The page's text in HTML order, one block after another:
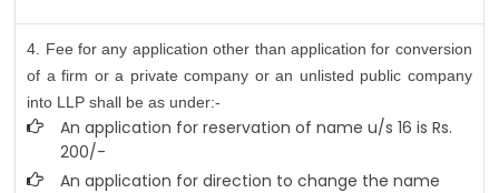
4. Fee for any application other than application for conversion
of a firm or a private company or an unlisted public company
into LLP shall be as under:-
An application for reservation of name u/s 16 is Rs.
200/-
An application for direction to change the name